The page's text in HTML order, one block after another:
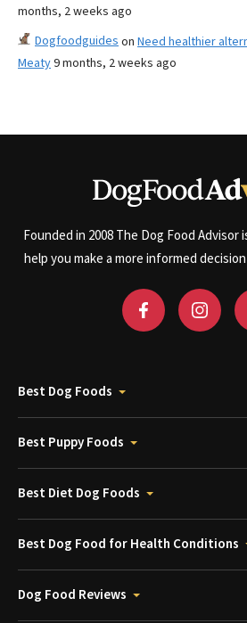
months, 2 weeks ago
Dogfoodguides on Need healthier
Meaty9 months, 2 weeks ago
Founded in 2008 The Dog Food
help you make a more informed
Best Dog Foods
Best Puppy Foods
Best Diet Dog Foods
Best Dog Food for Health Conditions
Dog Food Reviews